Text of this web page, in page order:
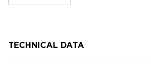
stock:
TECHNICAL DATA